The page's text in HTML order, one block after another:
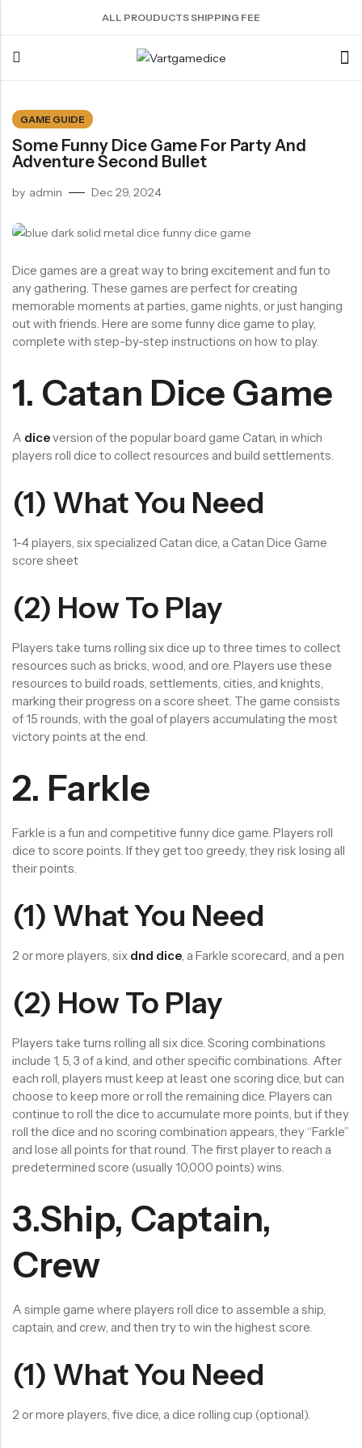
ALL PROUDUCTS SHIPPING FEE
GAME GUIDE
Some Funny Dice Game For Party And
Adventure Second Bullet
by admin Dec 29, 2024
Dice games are a great way to bring excitement and fun to
any gathering. These games are perfect for creating
memorable moments at parties, game nights, or just hanging
out with friends. Here are some funny dice game to play,
complete with step-by-step instructions on how to play.
1. Catan Dice Game
A diceversion of the popular board game Catan, in which
players roll dice to collect resources and build settlements.
(1) What You Need
1-4 players, six specialized Catan dice, a Catan Dice Game
score sheet
(2) How To Play
Players take turns rolling six dice up to three times to collect
resources such as bricks, wood, and ore. Players use these
resources to build roads, settlements, cities, and knights,
marking their progress on a score sheet. The game consists
of 15 rounds, with the goal of players accumulating the most
victory points at the end.
2. Farkle
Farkle is a fun and competitive funny dice game. Players roll
dice to score points. If they get too greedy, they risk losing all
their points.
(1) What You Need
2 or more players, six dnd dice , a Farkle scorecard, and a pen
(2) How To Play
Players take turns rolling all six dice. Scoring combinations
include 1, 5, 3 of a kind, and other specific combinations. After
each roll, players must keep at least one scoring dice, but can
choose to keep more or roll the remaining dice. Players can
continue to roll the dice to accumulate more points, but if they
roll the dice and no scoring combination appears, they “Farkle”
and lose all points for that round. The first player to reach a
predetermined score (usually 10,000 points) wins.
3.Ship, Captain,
Crew
A simple game where players roll dice to assemble a ship,
captain, and crew, and then try to win the highest score.
(1) What You Need
2 or more players, five dice, a dice rolling cup (optional).
Back
ACRYLIC DICE
Nebula Series Dice
Fancy Series Dice
Aurora Series Dice
Transparent Dice
SHARPEN EDGE DICE
Liquid Core Dice
Dragon Eye Dice
METAL DICE SET
Hollow Dice
RESIN DICE SET
Net Necklace
Dice Holder
RECENT PRODUCTS SALE
0
(0)
$29.90 $36.00
SALE
Rated
0
(0)
$29.90 $ 36.00